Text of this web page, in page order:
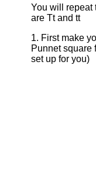
You will repeat
are Tt and tt
1. First make
Punnet square
set up for you)